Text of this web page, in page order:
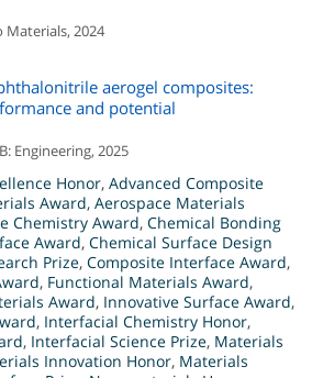
Materials, 2024
aerogel composites:
and potential
Engineering, 2025
Honor, Advanced Composite
Award, Aerospace Materials
Chemistry Award, Chemical Bonding
Award, Chemical Surface Design
Prize, Composite Interface Award,
, Functional Materials Award,
Award, Innovative Surface Award,
, Interfacial Chemistry Honor,
, Interfacial Science Prize, Materials
Innovation Honor, Materials